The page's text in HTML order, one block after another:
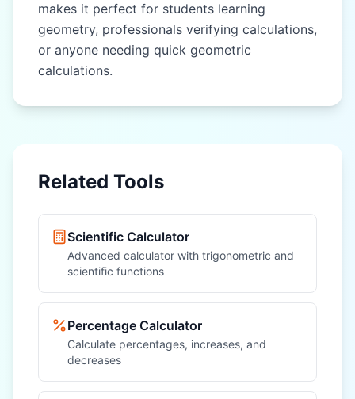
makes it perfect for students learning
geometry, professionals verifying calculations,
or anyone needing quick geometric
calculations.
Related Tools
Scientific Calculator
Advanced calculator with trigonometric and
scientific functions
Percentage Calculator
Calculate percentages, increases, and
decreases